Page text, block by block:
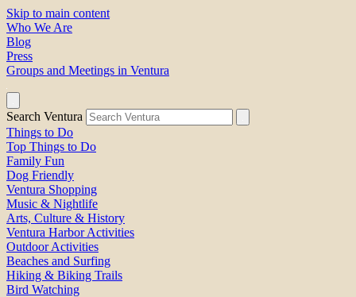
Skip to main content
Who We Are
Blog
Press
Groups and Meetings in Ventura
Search Ventura
Things to Do
Top Things to Do
Family Fun
Dog Friendly
Ventura Shopping
Music & Nightlife
Arts, Culture & History
Ventura Harbor Activities
Outdoor Activities
Beaches and Surfing
Hiking & Biking Trails
Bird Watching